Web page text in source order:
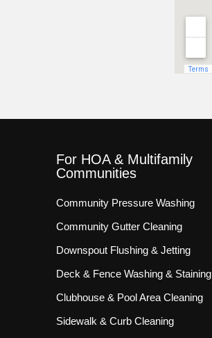
For HOA & Multifamily
Communities
Community Pressure Washing
Community Gutter Cleaning
Downspout Flushing & Jetting
Deck & Fence Washing & Staining
Clubhouse & Pool Area Cleaning
Sidewalk & Curb Cleaning